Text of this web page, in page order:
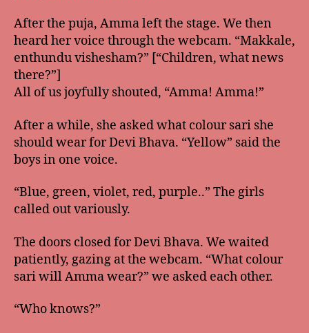
After the puja, Amma left the stage. We then
heard her voice through the webcam. “Makkale,
enthundu vishesham?” [“Children, what news
there?”]
All of us joyfully shouted, “Amma! Amma!”
After a while, she asked what colour sari she
should wear for Devi Bhava. “Yellow” said the
boys in one voice.
“Blue, green, violet, red, purple..” The girls
called out variously.
The doors closed for Devi Bhava. We waited
patiently, gazing at the webcam. “What colour
sari will Amma wear?” we asked each other.
“Who knows?”